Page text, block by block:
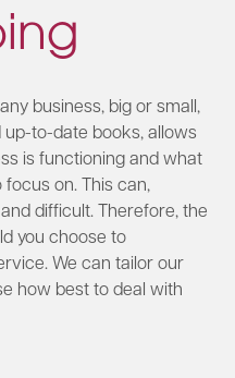
business, big or small,
to-date books, allows
is functioning and what
on. This can,
difficult. Therefore, the
you choose to
We can tailor our
how best to deal with